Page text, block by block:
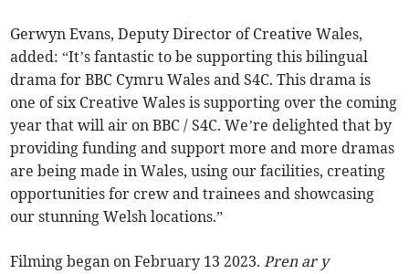
Gerwyn Evans, Deputy Director of Creative Wales,
added: “It’s fantastic to be supporting this bilingual
drama for BBC Cymru Wales and S4C. This drama is
one of six Creative Wales is supporting over the coming
year that will air on BBC / S4C. We’re delighted that by
providing funding and support more and more dramas
are being made in Wales, using our facilities, creating
opportunities for crew and trainees and showcasing
our stunning Welsh locations.”
Filming began on February 13 2023.Pren ar y